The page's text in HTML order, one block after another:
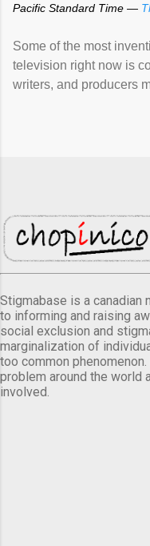
Pacific Standard Time —
Some of the most
television right now is
writers, and producers
Stigmabase is a canadian
to informing and raising
social exclusion and
marginalization of
too common
problem around the world
involved.